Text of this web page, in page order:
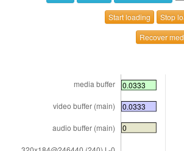
Start loading
Stop
Recover